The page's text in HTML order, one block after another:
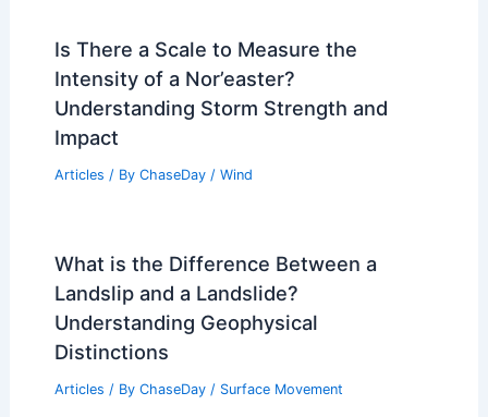
Is There a Scale to Measure the
Intensity of a Nor’easter?
Understanding Storm Strength and
Impact
Articles / By ChaseDay / Wind
What is the Difference Between a
Landslip and a Landslide?
Understanding Geophysical
Distinctions
Articles / By ChaseDay / Surface Movement